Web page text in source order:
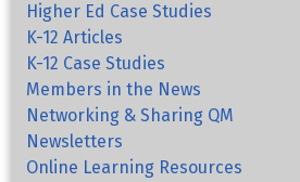
Higher Ed Case Studies
K-12 Articles
K-12 Case Studies
Members in the News
Networking & Sharing QM
Newsletters
Online Learning Resources